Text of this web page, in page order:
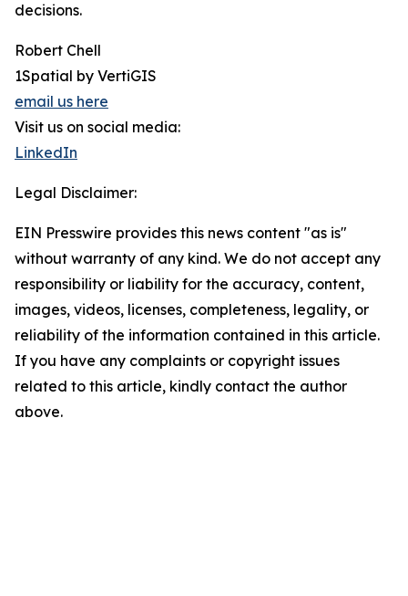
decisions.
Robert Chell
1Spatial by VertiGIS
email us here
Visit us on social media:
LinkedIn
Legal Disclaimer:
EIN Presswire provides this news content "as is"
without warranty of any kind. We do not accept any
responsibility or liability for the accuracy, content,
images, videos, licenses, completeness, legality, or
reliability of the information contained in this article.
If you have any complaints or copyright issues
related to this article, kindly contact the author
above.